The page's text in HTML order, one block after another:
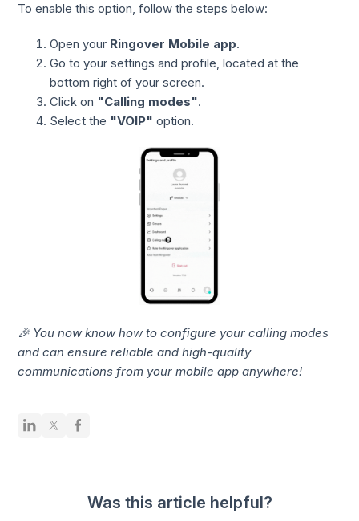
To enable this option, follow the steps below:
Open your Ringover Mobile app.
Go to your settings and profile, located at the
bottom right of your screen.
Click on "Calling modes".
Select the "VOIP" option.
🎉 You now know how to configure your calling modes
and can ensure reliable and high-quality
communications from your mobile app anywhere!
Was this article helpful?